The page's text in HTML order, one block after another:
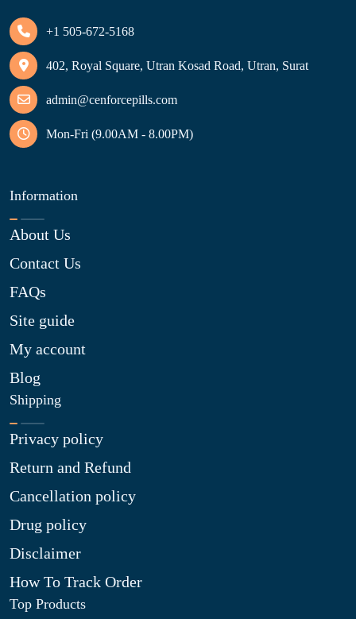
+1 505-672-5168
402, Royal Square, Utran Kosad Road, Utran, Surat
admin@cenforcepills.com
Mon-Fri (9.00AM - 8.00PM)
Information
About Us
Contact Us
FAQs
Site guide
My account
Blog
Shipping
Privacy policy
Return and Refund
Cancellation policy
Drug policy
Disclaimer
How To Track Order
Top Products